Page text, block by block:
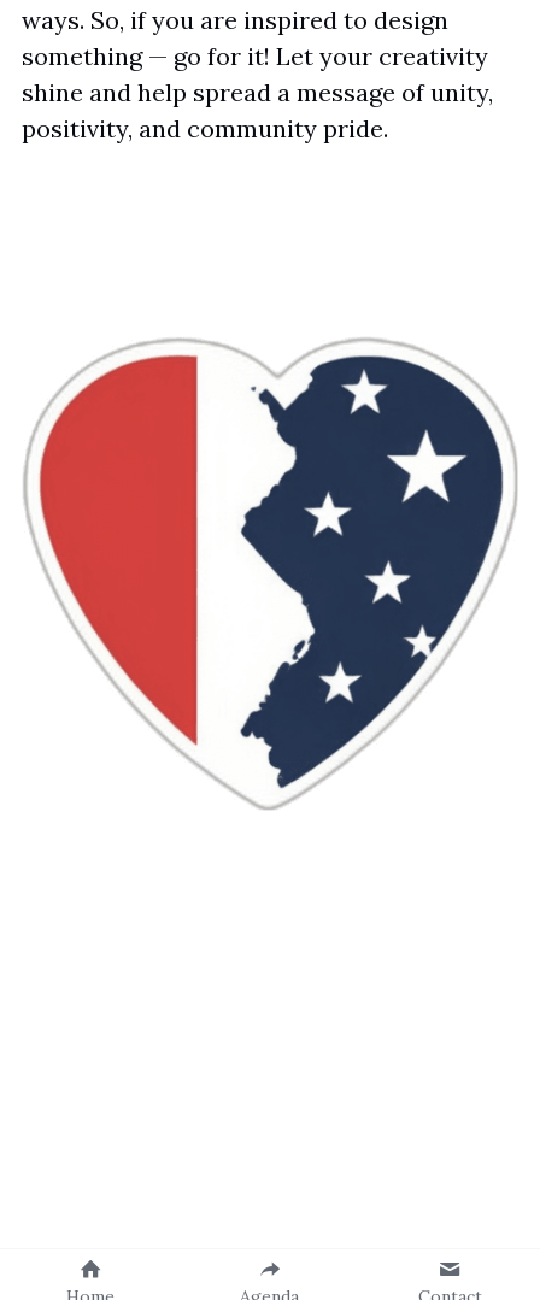
ways. So, if you are inspired to design
something — go for it! Let your creativity
shine and help spread a message of unity,
positivity, and community pride.